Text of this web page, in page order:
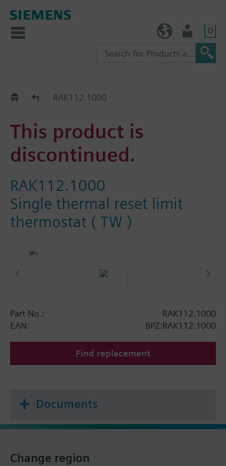
0
Replacement Guide
RAK112.1000
This product is
discontinued.
RAK112.1000
Single thermal reset limit
thermostat ( TW )
Part No.:
RAK112.1000
EAN:
BPZ:RAK112.1000
Find replacement
Documents
Change region